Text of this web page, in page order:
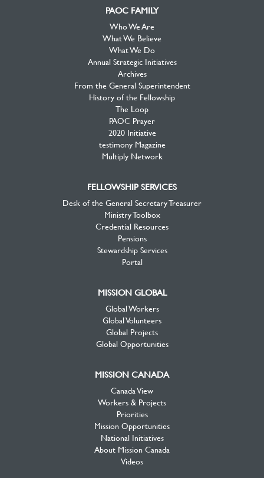
PAOC FAMILY
Who We Are
What We Believe
What We Do
Annual Strategic Initiatives
Archives
From the General Superintendent
History of the Fellowship
The Loop
PAOC Prayer
2020 Initiative
testimony Magazine
Multiply Network
FELLOWSHIP SERVICES
Desk of the General Secretary Treasurer
Ministry Toolbox
Credential Resources
Pensions
Stewardship Services
Portal
MISSION GLOBAL
Global Workers
Global Volunteers
Global Projects
Global Opportunities
MISSION CANADA
Canada View
Workers & Projects
Priorities
Mission Opportunities
National Initiatives
About Mission Canada
Videos